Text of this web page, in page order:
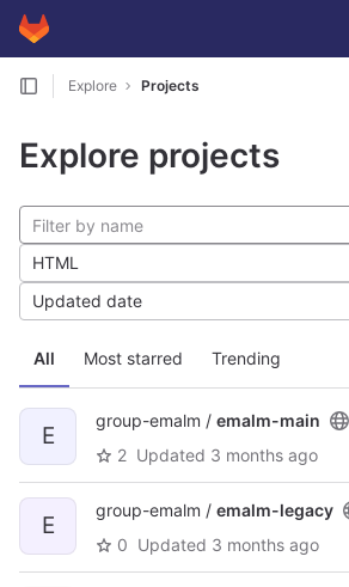
Skip to content
GitLab
Explore Projects
Explore projects
All Most starred Trending
HTML
Updated date
E
group-emalm / emalm-main
2 Updated 3 months ago
E
group-emalm / emalm-legacy
0 Updated 3 months ago